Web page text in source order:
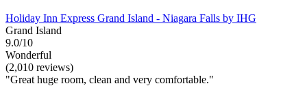
Holiday Inn Express Grand Island - Niagara Falls by IHG
Grand Island
9.0/10
Wonderful
(2,010 reviews)
"Great huge room, clean and very comfortable."